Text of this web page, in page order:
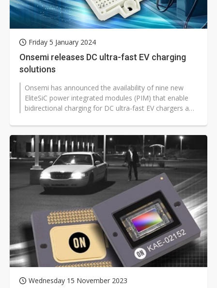
Friday 5 January 2024
Onsemi releases DC ultra-fast EV charging
solutions
Onsemi has announced the availability of nine new
EliteSiC power integrated modules (PIM) that enable
bidirectional charging for DC ultra-fast EV chargers and
Wednesday 15 November 2023